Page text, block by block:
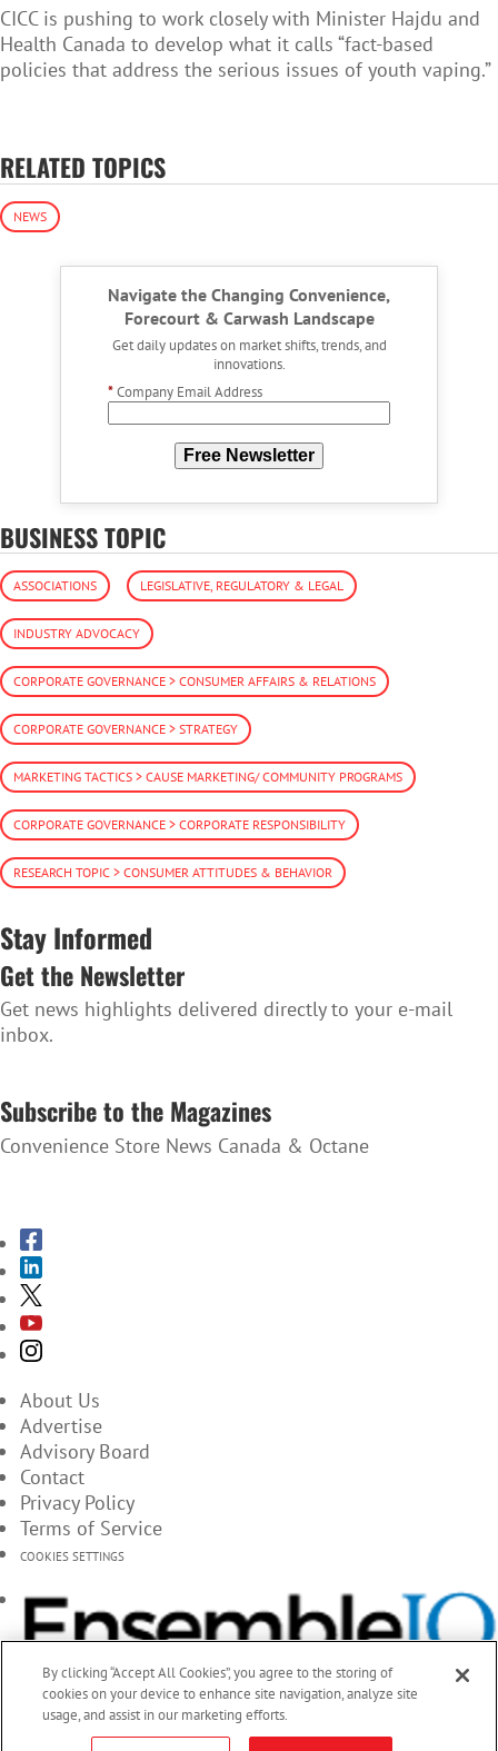
CICC is pushing to work closely with Minister Hajdu and
Health Canada to develop what it calls “fact-based
policies that address the serious issues of youth vaping.”
RELATED TOPICS
NEWS
Navigate the Changing Convenience,
Forecourt & Carwash Landscape
Get daily updates on market shifts, trends, and
innovations.
*Company Email Address
Free Newsletter
BUSINESS TOPIC
ASSOCIATIONS LEGISLATIVE, REGULATORY & LEGAL
INDUSTRY ADVOCACY
CORPORATE GOVERNANCE > CONSUMER AFFAIRS & RELATIONS
CORPORATE GOVERNANCE > STRATEGY
MARKETING TACTICS > CAUSE MARKETING/ COMMUNITY PROGRAMS
CORPORATE GOVERNANCE > CORPORATE RESPONSIBILITY
RESEARCH TOPIC > CONSUMER ATTITUDES & BEHAVIOR
Stay Informed
Get the Newsletter
Get news highlights delivered directly to your e-mail
inbox.
Subscribe to the Magazines
Convenience Store News Canada & Octane
About Us
Advertise
Advisory Board
Contact
Privacy Policy
Terms of Service
COOKIES SETTINGS
By clicking “Accept All Cookies”, you agree to the storing of
cookies on your device to enhance site navigation, analyze site
usage, and assist in our marketing efforts.